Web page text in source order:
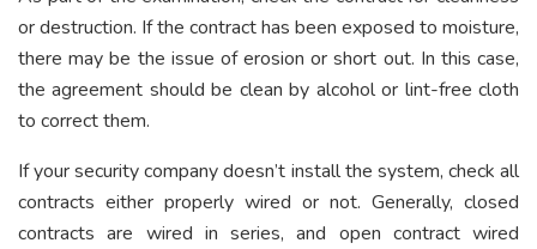
or destruction. If the contract has been exposed to moisture,
there may be the issue of erosion or short out. In this case,
the agreement should be clean by alcohol or lint-free cloth
to correct them.
If your security company doesn’t install the system, check all
contracts either properly wired or not. Generally, closed
contracts are wired in series, and open contract wired